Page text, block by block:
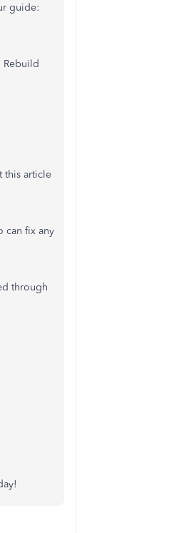
guide:
Rebuild
this article
can fix any
through